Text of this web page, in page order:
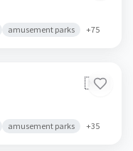
amusement parks +75
🇲🇾
amusement parks +35